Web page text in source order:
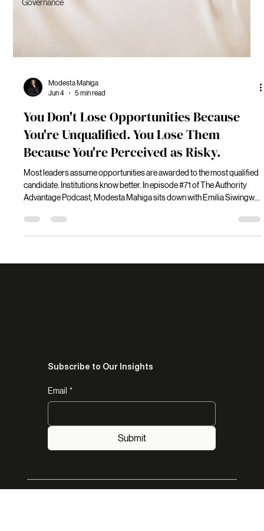
Governance
Modesta Mahiga
You Don't Lose Opportunities Because
You're Unqualified. You Lose Them
Because You're Perceived as Risky.
candidate. Institutions know better. In episode #71 of The Authority
AUTHORITY GLOBAL LLC
Subscribe to Our Insights
Email *